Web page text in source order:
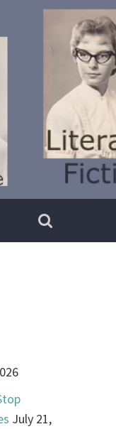
July 21,